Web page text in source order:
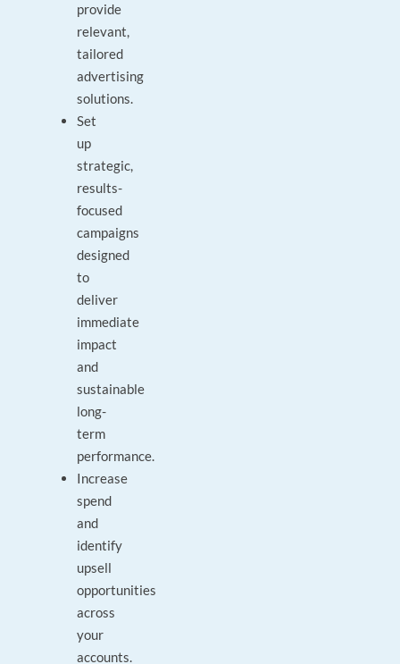
provide
relevant,
tailored
advertising
solutions.
Set
up
strategic,
results-
focused
campaigns
designed
to
deliver
immediate
impact
and
sustainable
long-
term
performance.
Increase
spend
and
identify
upsell
opportunities
across
your
accounts.